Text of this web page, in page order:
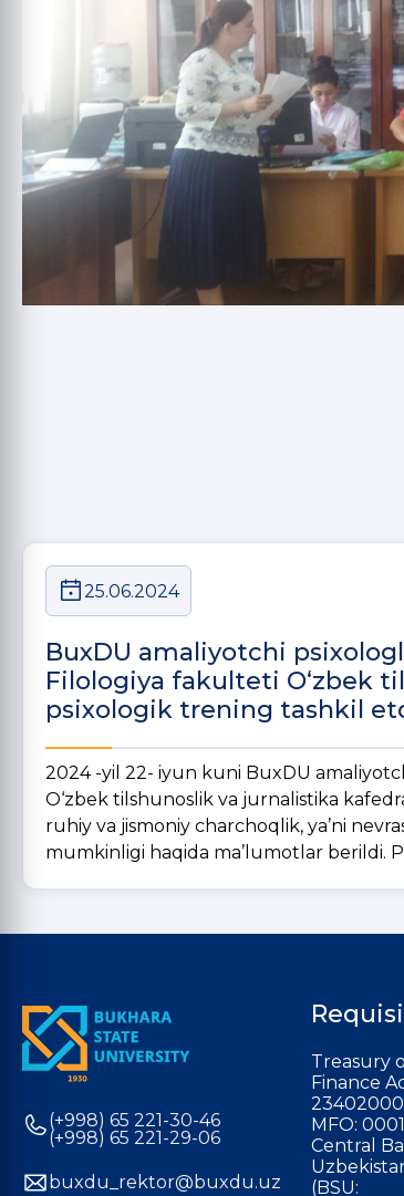
25.06.2024
BuxDU amaliyotchi
Filologiya fakulteti O‘zbek
psixologik trening tashkil
2024 -yil 22- iyun kuni BuxDU
O‘zbek tilshunoslik va jurnalistika
ruhiy va jismoniy charchoqlik, ya’ni
mumkinligi haqida ma’lumotlar berildi.
(+998) 65 221-30-46
(+998) 65 221-29-06
buxdu_rektor@buxdu.uz
Treasury
Finance
MFO:
Central
(BSU: